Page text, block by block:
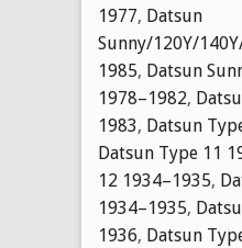
1977, Datsun
Sunny/120Y/
1985, Datsun
1978–1982,
1983, Datsun
Datsun Type 11
12 1934–1935,
1934–1935,
1936, Datsun